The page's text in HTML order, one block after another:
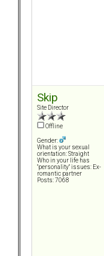
Skip
Site Director
Offline
Gender:
What is your sexual
orientation: Straight
Who in your life has
"personality" issues: Ex-
romantic partner
Posts: 7068